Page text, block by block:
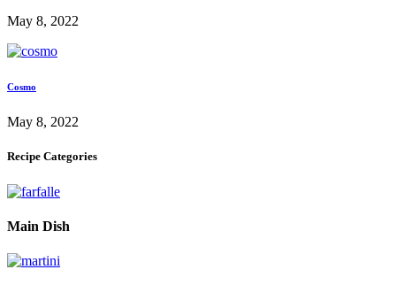
May 8, 2022
Cosmo
May 8, 2022
Recipe Categories
Main Dish